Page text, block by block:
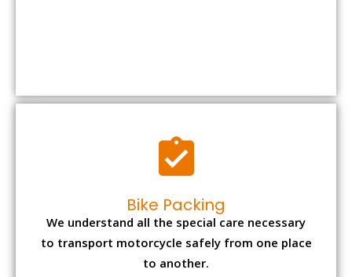
Bike Packing
We understand all the special care necessary
to transport motorcycle safely from one place
to another.